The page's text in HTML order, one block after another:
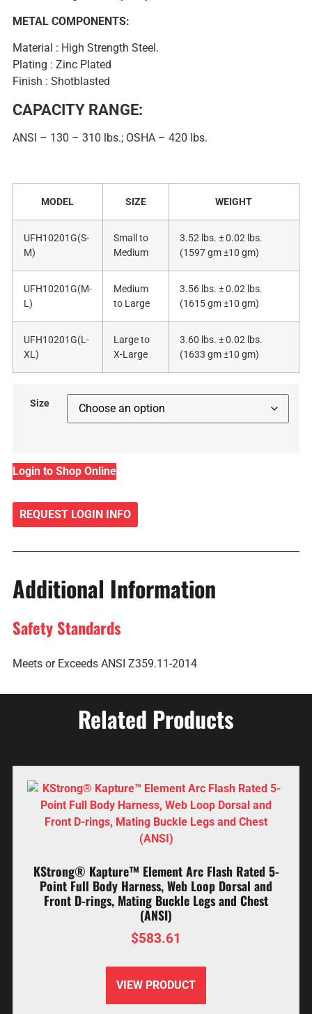
METAL COMPONENTS:
Material : High Strength Steel.
Plating : Zinc Plated
Finish : Shotblasted
CAPACITY RANGE:
ANSI – 130 – 310 lbs.; OSHA – 420 lbs.
MODEL SIZE WEIGHT
UFH10201G(S-
M)
Small to
Medium
3.52 lbs. ± 0.02 lbs.
(1597 gm ±10 gm)
UFH10201G(M-
L)
Medium
to Large
3.56 lbs. ± 0.02 lbs.
(1615 gm ±10 gm)
UFH10201G(L-
XL)
Large to
X-Large
3.60 lbs. ± 0.02 lbs.
(1633 gm ±10 gm)
Size
Login to Shop Online
REQUEST LOGIN INFO
Additional Information
Safety Standards
Meets or Exceeds ANSI Z359.11-2014
Related Products
KStrong® Kapture™ Element Arc Flash Rated 5-
Point Full Body Harness, Web Loop Dorsal and
Front D-rings, Mating Buckle Legs and Chest
(ANSI)
$583.61
VIEW PRODUCT